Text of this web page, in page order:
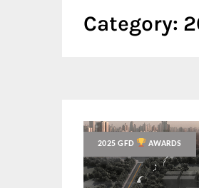
Category:
2025 GFD AWARDS